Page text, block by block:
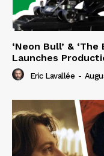
‘Neon Bull’ &
Launches
Eric Lavallée -